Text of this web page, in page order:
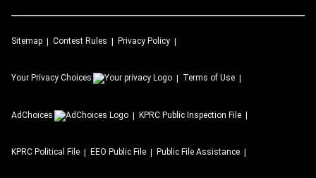
Sitemap Contest Rules Privacy Policy
Your Privacy Choices Terms of Use
AdChoices KPRC Public Inspection File
KPRC Political File EEO Public File Public File Assistance